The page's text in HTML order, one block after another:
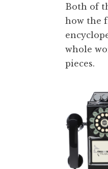
Both of
how the
whole
pieces.